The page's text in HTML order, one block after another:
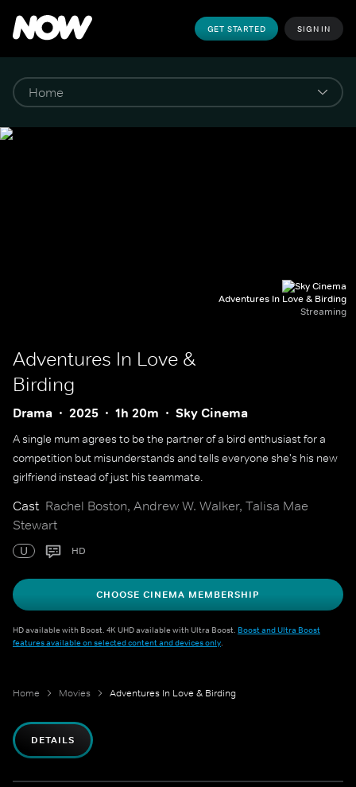
GET STARTED SIGN IN
Adventures In Love & Birding
Streaming
Adventures In Love &
Birding
Drama 2025 1h 20m Sky Cinema
A single mum agrees to be the partner of a bird enthusiast for a
competition but misunderstands and tells everyone she's his new
girlfriend instead of just his teammate.
Cast Rachel Boston, Andrew W. Walker, Talisa Mae
Stewart
U HD
CHOOSE CINEMA MEMBERSHIP
HD available with Boost. 4K UHD available with Ultra Boost. Boost and Ultra Boost
features available on selected content and devices only.
Home Movies Adventures In Love & Birding
DETAILS